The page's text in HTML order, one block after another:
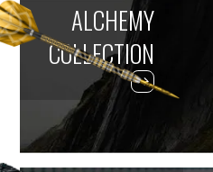
ALCHEMY
COLLECTION